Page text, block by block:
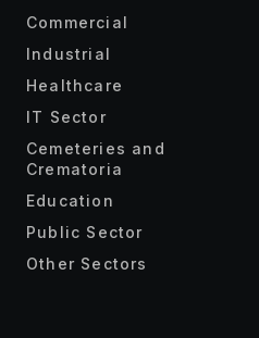
Commercial
Industrial
Healthcare
IT Sector
Cemeteries and
Crematoria
Education
Public Sector
Other Sectors